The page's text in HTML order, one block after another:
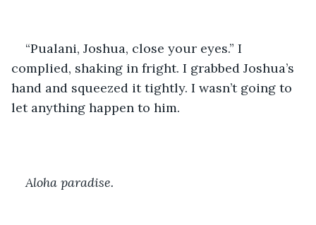
“Pualani, Joshua, close your eyes.” I
complied, shaking in fright. I grabbed Joshua’s
hand and squeezed it tightly. I wasn’t going to
let anything happen to him.
Aloha paradise.